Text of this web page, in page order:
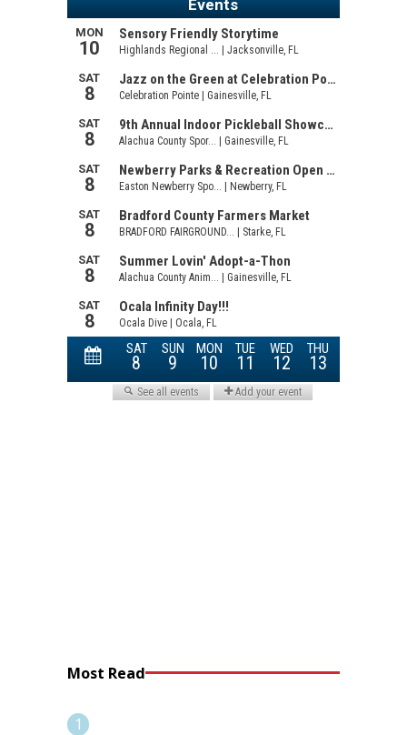
Most Read